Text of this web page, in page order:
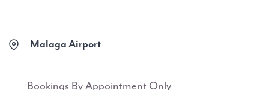
Malaga Airport
Bookings By Appointment Only